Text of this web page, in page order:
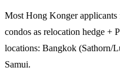
Most Hong Konger
condos as relocation hedge +
locations: Bangkok (Sathorn/
Samui.